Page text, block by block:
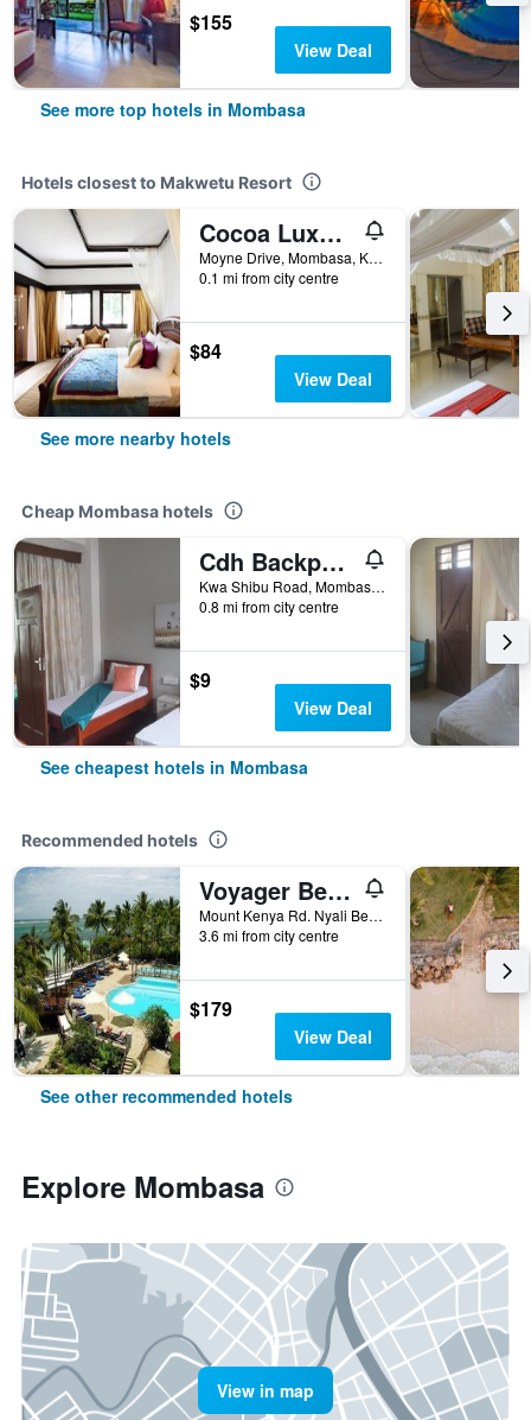
$155
View Deal
See more top hotels in Mombasa
Hotels closest to Makwetu Resort
Cocoa Luxury Resort
Moyne Drive, Mombasa, Kenya
0.1 mi from city centre
$84
View Deal
See more nearby hotels
Cheap Mombasa hotels
Cdh Backpackers
Kwa Shibu Road, Mombasa, Kenya
0.8 mi from city centre
$9
View Deal
See cheapest hotels in Mombasa
Recommended hotels
Voyager Beach Resort
Mount Kenya Rd. Nyali Beach, Mombasa, Kenya
3.6 mi from city centre
$179
View Deal
See other recommended hotels
Explore Mombasa
View in map